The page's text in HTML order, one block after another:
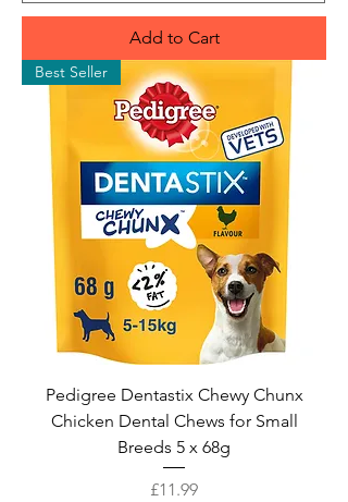
Add to Cart
Best Seller
Pedigree Dentastix Chewy Chunx
Chicken Dental Chews for Small
Breeds 5 x 68g
Price
£11.99